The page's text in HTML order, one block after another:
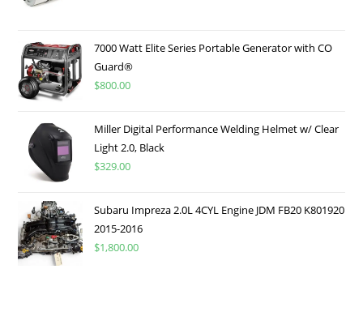
7000 Watt Elite Series Portable Generator with CO
Guard®
$800.00
Miller Digital Performance Welding Helmet w/ Clear
Light 2.0, Black
$329.00
Subaru Impreza 2.0L 4CYL Engine JDM FB20 K801920
2015-2016
$1,800.00